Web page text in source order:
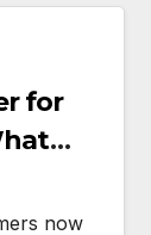
for
now